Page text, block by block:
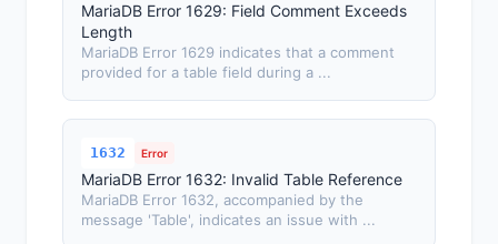
MariaDB Error 1629: Field Comment Exceeds
Length
MariaDB Error 1629 indicates that a comment
provided for a table field during a ...
1632 Error
MariaDB Error 1632: Invalid Table Reference
MariaDB Error 1632, accompanied by the
message 'Table', indicates an issue with ...